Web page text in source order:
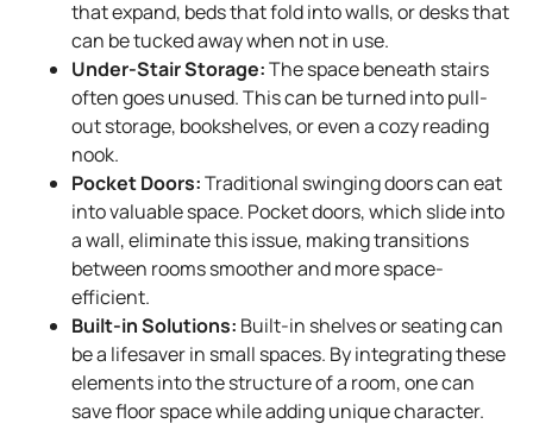
that expand, beds that fold into walls, or desks that
can be tucked away when not in use.
Under-Stair Storage:The space beneath stairs
often goes unused. This can be turned into pull-
out storage, bookshelves, or even a cozy reading
nook.
Pocket Doors:Traditional swinging doors can eat
into valuable space. Pocket doors, which slide into
a wall, eliminate this issue, making transitions
between rooms smoother and more space-
efficient.
Built-in Solutions: Built-in shelves or seating can
be a lifesaver in small spaces. By integrating these
elements into the structure of a room, one can
save floor space while adding unique character.